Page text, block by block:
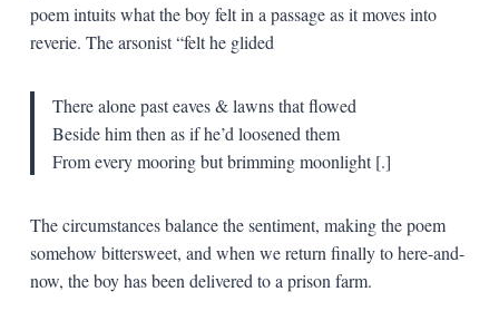
poem intuits what the boy felt in a passage as it moves into
reverie. The arsonist “felt he glided
There alone past eaves & lawns that flowed
Beside him then as if he’d loosened them
From every mooring but brimming moonlight[.]
The circumstances balance the sentiment, making the poem
somehow bittersweet, and when we return finally to here-and-
now, the boy has been delivered to a prison farm.